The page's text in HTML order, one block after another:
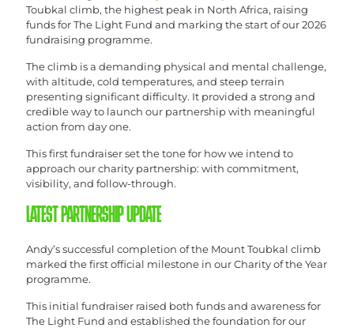
Toubkal climb, the highest peak in North Africa, raising
funds for The Light Fund and marking the start of our 2026
fundraising programme.
The climb is a demanding physical and mental challenge,
with altitude, cold temperatures, and steep terrain
presenting significant difficulty. It provided a strong and
credible way to launch our partnership with meaningful
action from day one.
This first fundraiser set the tone for how we intend to
approach our charity partnership: with commitment,
visibility, and follow-through.
LATEST PARTNERSHIP UPDATE
Andy’s successful completion of the Mount Toubkal climb
marked the first official milestone in our Charity of the Year
programme.
This initial fundraiser raised both funds and awareness for
The Light Fund and established the foundation for our